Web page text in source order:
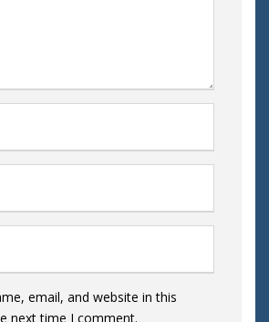
email, and website in this
next time I comment.